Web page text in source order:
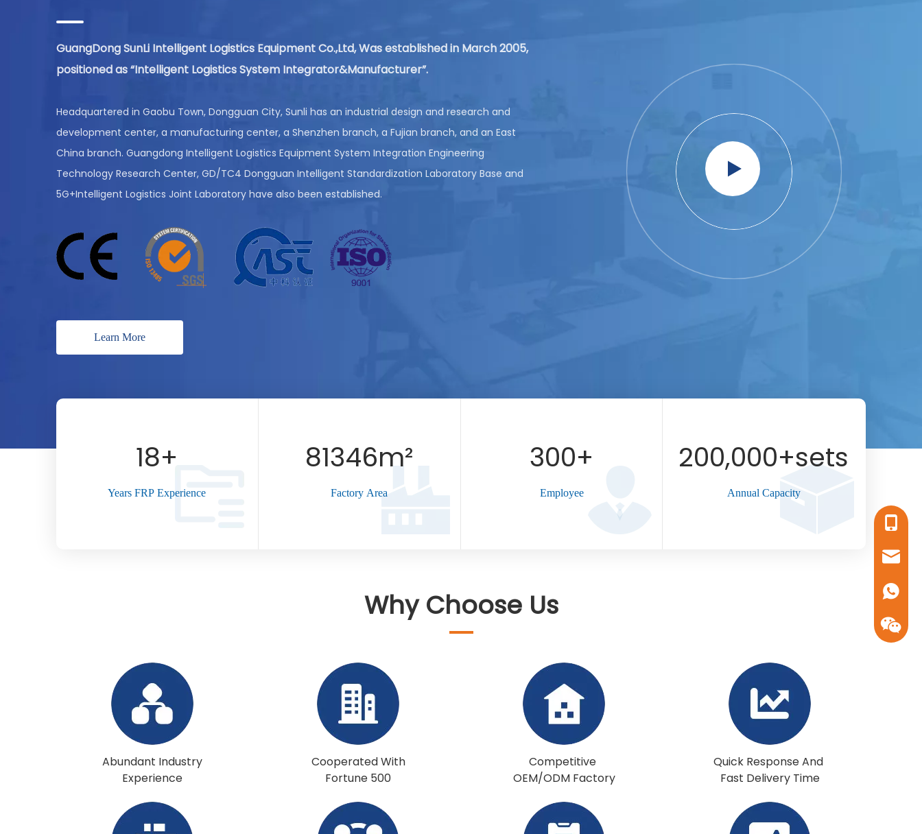
(AGV)
SYSTEM (ASRS)
GuangDong SunLi Intelligent Logistics Equipment Co.,Ltd, Was established in March 2005,
positioned as “Intelligent Logistics System Integrator&Manufacturer”.
Headquartered in Gaobu Town, Dongguan City, Sunli has an industrial design and research and
development center, a manufacturing center, a Shenzhen branch, a Fujian branch, and an East
China branch. Guangdong Intelligent Logistics Equipment System Integration Engineering
Technology Research Center, GD/TC4 Dongguan Intelligent Standardization Laboratory Base and
5G+Intelligent Logistics Joint Laboratory have also been established.
Learn More
18+
Years FRP Experience
81346m²
Factory Area
300+
Employee
200,000+sets
Annual Capacity
Why Choose Us
Abundant Industry
Experience
Cooperated With
Fortune 500
Competitive
OEM/ODM Factory
Quick Response And
Fast Delivery Time
+86-
+86-